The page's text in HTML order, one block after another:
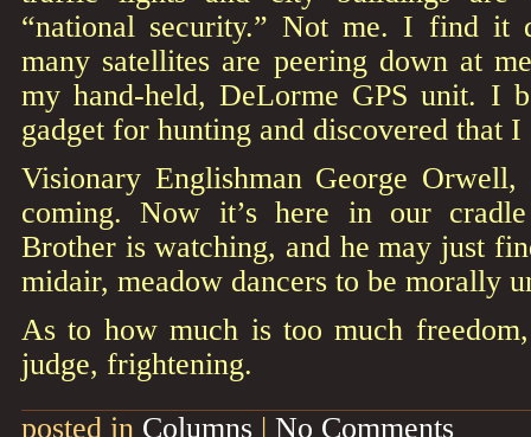
“national security.” Not me. I find it
many satellites are peering down at
my hand-held, DeLorme GPS unit. I
gadget for hunting and discovered that I
Visionary Englishman George
coming. Now it’s here in our
Brother is watching, and he may just
midair, meadow dancers to be morally
As to how much is too much
judge, frightening.
posted in Columns | No Comments